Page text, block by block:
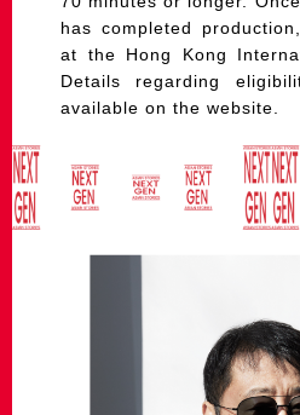
has completed
at the Hong Kong
Details regarding
available on the website.